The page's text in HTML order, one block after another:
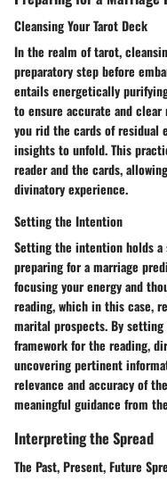
Cleansing Your Tarot Deck
In the realm of tarot,
preparatory step before
entails energetically
to ensure accurate and
you rid the cards of residual
insights to unfold. This
reader and the cards,
divinatory experience.
Setting the Intention
Setting the intention holds
preparing for a marriage
focusing your energy and
reading, which in this case,
marital prospects. By
framework for the reading,
uncovering pertinent
relevance and accuracy of
meaningful guidance from
Interpreting the Spread
The Past, Present, Future